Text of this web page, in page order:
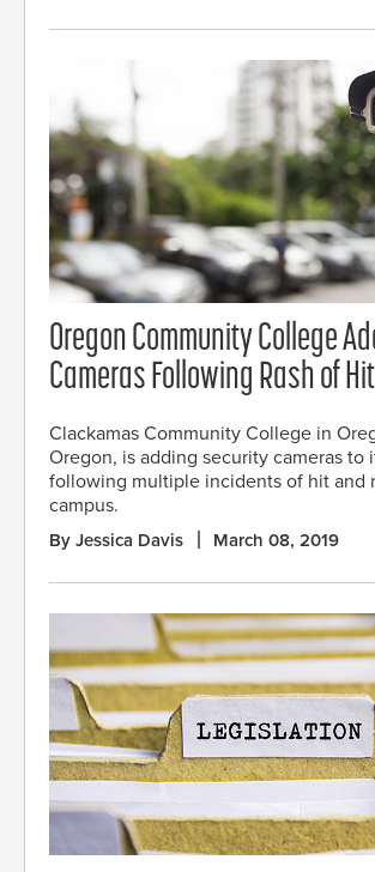
Oregon Community College
Cameras Following Rash of
Clackamas Community College in
Oregon, is adding security cameras to
following multiple incidents of hit and
campus.
By Jessica Davis March 08, 2019